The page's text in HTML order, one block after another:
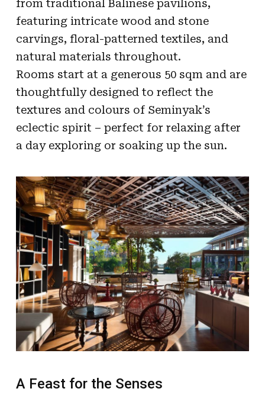
from traditional Balinese pavilions,
featuring intricate wood and stone
carvings, floral-patterned textiles, and
natural materials throughout.
Rooms start at a generous 50 sqm and are
thoughtfully designed to reflect the
textures and colours of Seminyak’s
eclectic spirit – perfect for relaxing after
a day exploring or soaking up the sun.
A Feast for the Senses